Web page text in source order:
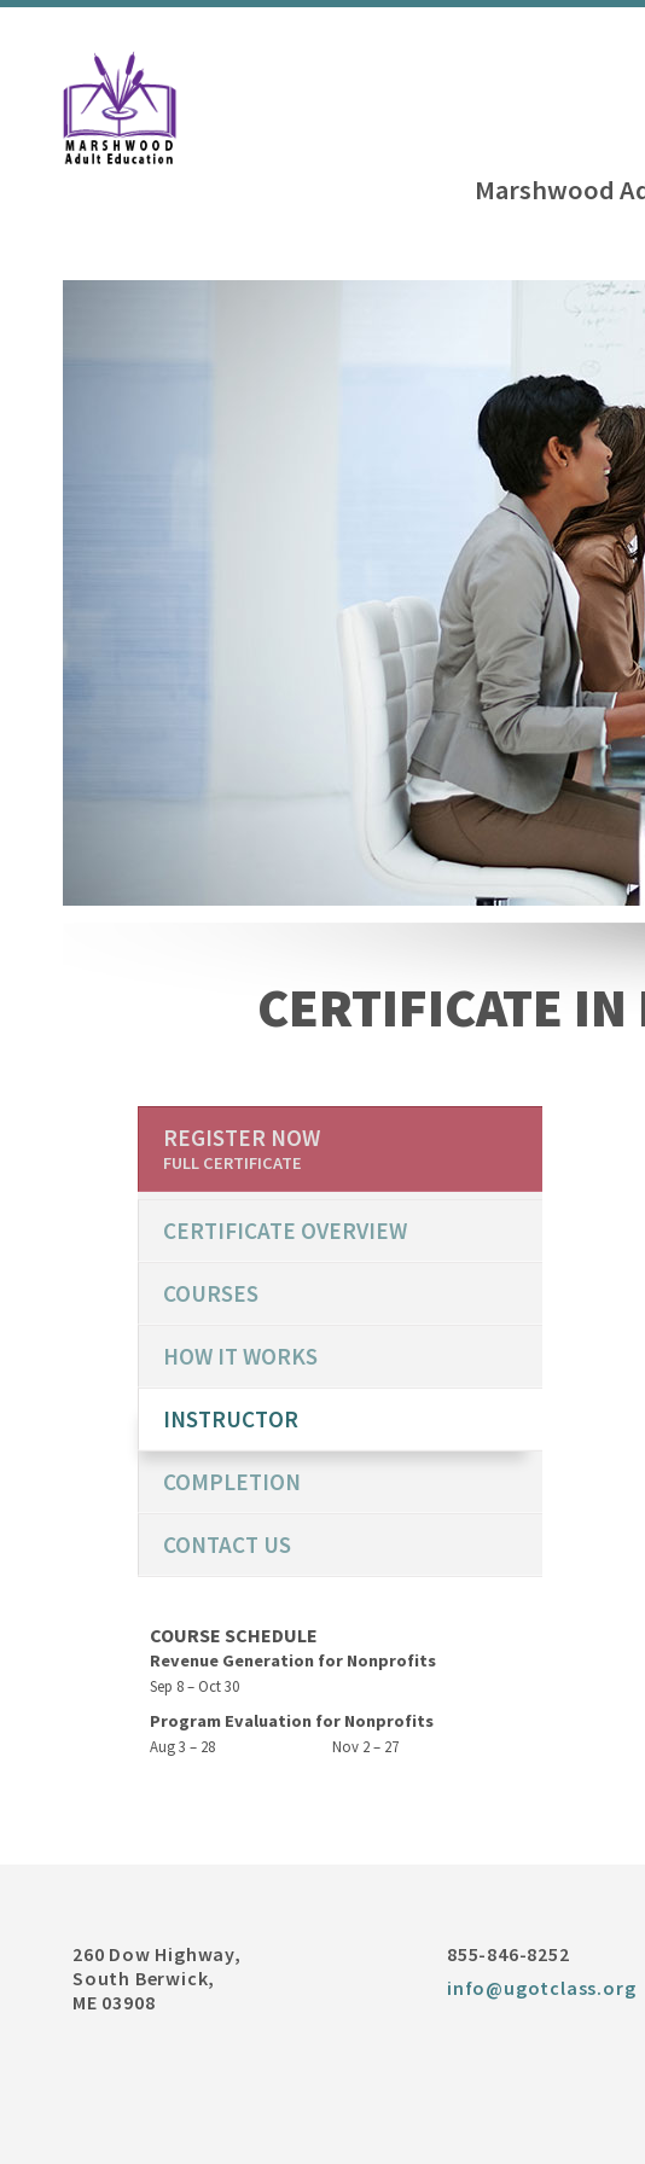
Marshwood
CERTIFICATE
REGISTER NOW
FULL CERTIFICATE
CERTIFICATE OVERVIEW
COURSES
HOW IT WORKS
INSTRUCTOR
COMPLETION
CONTACT US
COURSE SCHEDULE
Revenue Generation for Nonprofits
Sep 8 – Oct 30
Program Evaluation for Nonprofits
Aug 3 – 28 Nov 2 – 27
260 Dow Highway,
South Berwick,
ME 03908
855-846-8252
info@ugotclass.org